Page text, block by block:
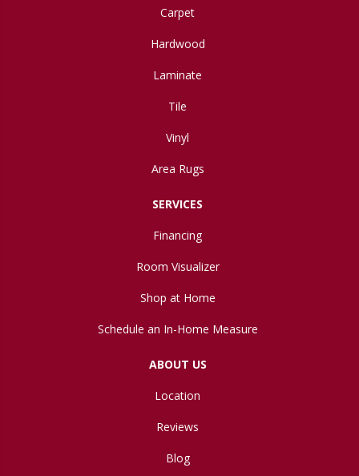
Carpet
Hardwood
Laminate
Tile
Vinyl
Area Rugs
SERVICES
Financing
Room Visualizer
Shop at Home
Schedule an In-Home Measure
ABOUT US
Location
Reviews
Blog